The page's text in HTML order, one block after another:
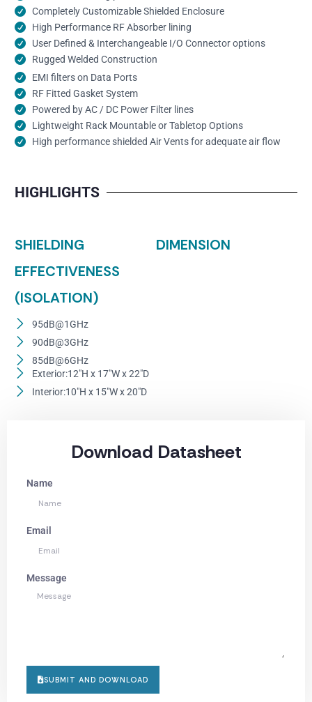
Completely Customizable Shielded Enclosure
High Performance RF Absorber lining
User Defined & Interchangeable I/O Connector options
Rugged Welded Construction
EMI filters on Data Ports
RF Fitted Gasket System
Powered by AC / DC Power Filter lines
Lightweight Rack Mountable or Tabletop Options
High performance shielded Air Vents for adequate air flow
HIGHLIGHTS
SHIELDING
EFFECTIVENESS
(ISOLATION)
DIMENSION
95dB@1GHz
90dB@3GHz
85dB@6GHz
Exterior:12"H x 17"W x 22"D
Interior:10"H x 15"W x 20"D
Download Datasheet
Name
Email
Message
SUBMIT AND DOWNLOAD